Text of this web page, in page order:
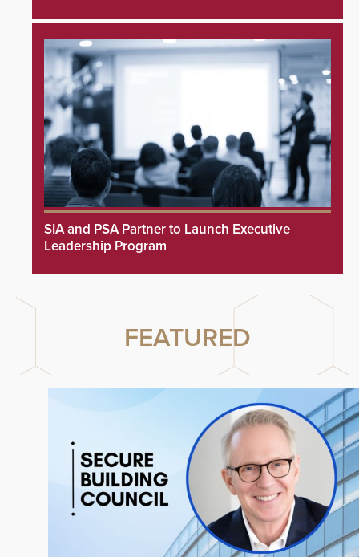
SIA and PSA Partner to Launch Executive
Leadership Program
FEATURED